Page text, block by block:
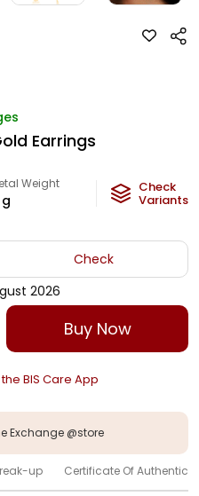
Earrings
Weight
g
Check
Variants
Check
2026
Buy Now
BIS Care App
Exchange @store
up Certificate Of